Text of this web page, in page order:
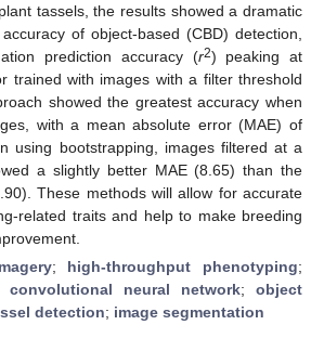
tassels, the results showed a dramatic
of object-based (CBD) detection,
prediction accuracy (r2) peaking at
trained with images with a filter threshold
showed the greatest accuracy when
with a mean absolute error (MAE) of
using bootstrapping, images filtered at a
a slightly better MAE (8.65) than the
These methods will allow for accurate
related traits and help to make breeding
; high-throughput phenotyping;
convolutional neural network; object
detection; image segmentation